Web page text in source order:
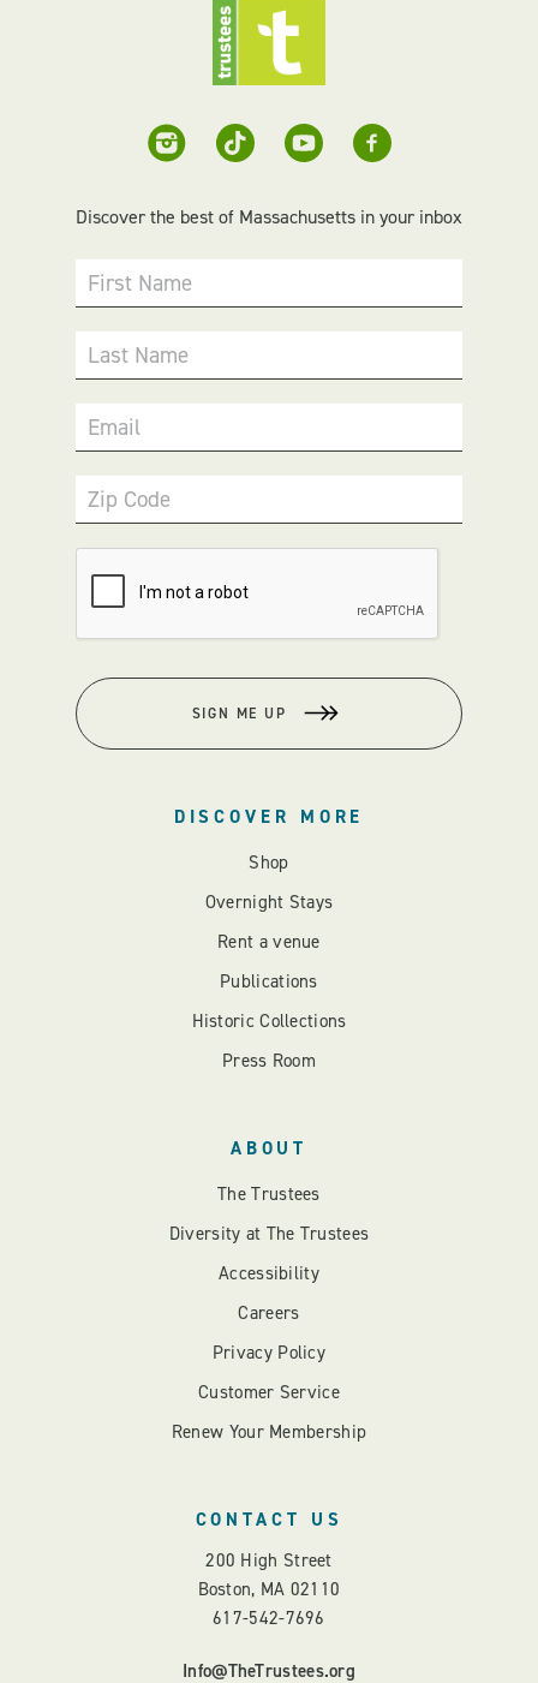
Discover the best of Massachusetts in your inbox
First Name
Last Name
Email
Zip Code
SIGN ME UP
DISCOVER MORE
Shop
Overnight Stays
Rent a venue
Publications
Historic Collections
Press Room
ABOUT
The Trustees
Diversity at The Trustees
Accessibility
Careers
Privacy Policy
Customer Service
Renew Your Membership
CONTACT US
200 High Street
Boston, MA 02110
617-542-7696
Info@TheTrustees.org